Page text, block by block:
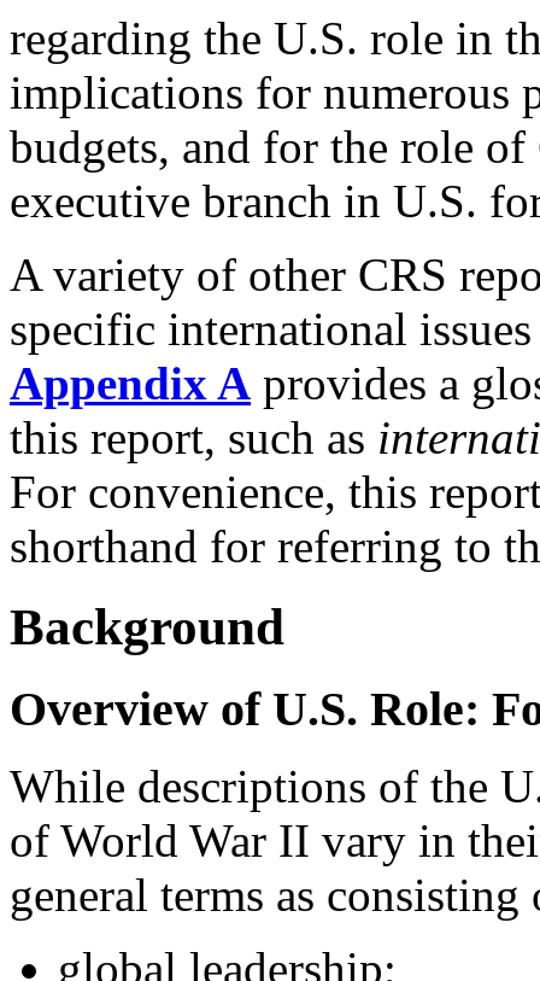
regarding the U.S. role in
implications for numerous
budgets, and for the role
executive branch in U.S.
A variety of other CRS
specific international
Appendix A provides a
this report, such as
For convenience, this
shorthand for referring to
Background
Overview of U.S. Role:
While descriptions of the
of World War II vary in
general terms as
global leadership;